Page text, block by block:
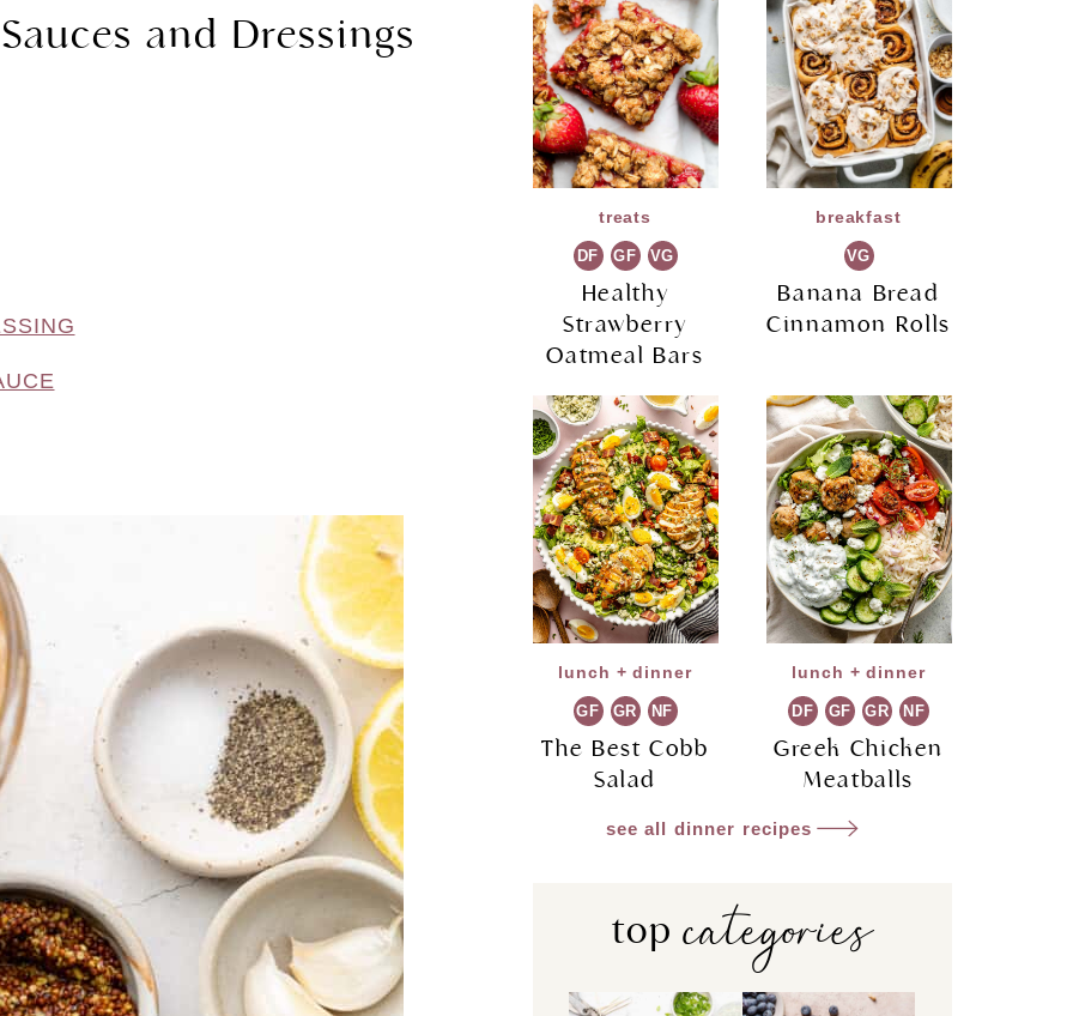
and Dressings
treats
DF GF VG
Healthy
Strawberry
Oatmeal Bars
breakfast
VG
Banana Bread
Cinnamon Rolls
lunch + dinner
GF GR NF
The Best Cobb
Salad
lunch + dinner
DF GF GR NF
Greek Chicken
Meatballs
see all dinner recipes
topcategories